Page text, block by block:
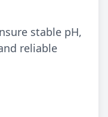
stable pH,
reliable